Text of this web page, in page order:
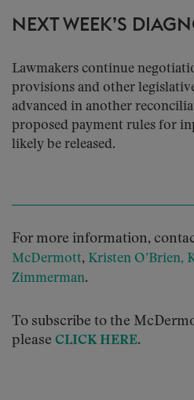
NEXT WEEK’S
Lawmakers continue
provisions and other
advanced in another
proposed payment rules for
likely be released.
For more information,
McDermott, Kristen O’Brien,
Zimmerman.
To subscribe to the
please CLICK HERE.